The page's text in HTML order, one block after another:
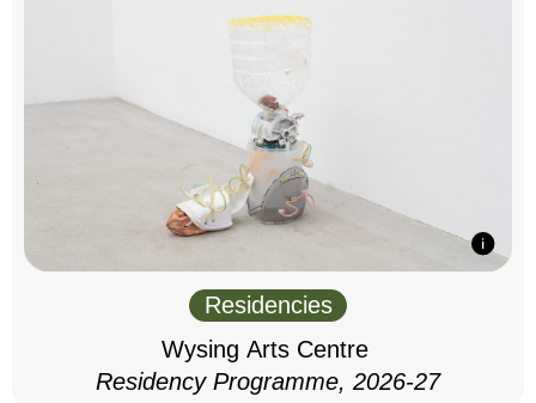
Residencies
Wysing Arts Centre
Residency Programme, 2026-27